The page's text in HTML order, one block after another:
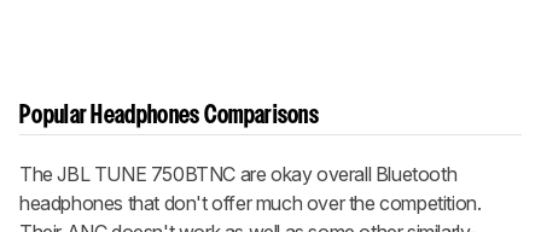
Popular Headphones Comparisons
The JBL TUNE 750BTNC are okay overall Bluetooth
headphones that don't offer much over the competition.